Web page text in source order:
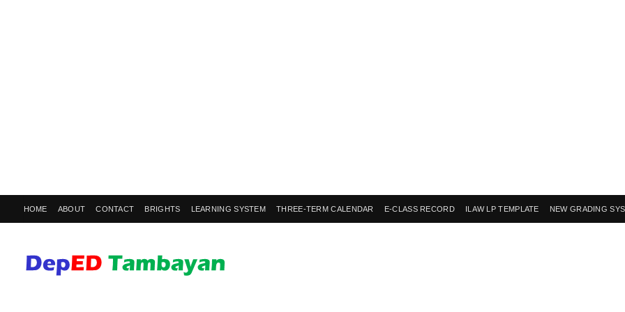
HOME ABOUT CONTACT BRIGHTS LEARNING SYSTEM THREE-TERM CALENDAR E-CLASS RECORD ILAW LP TEMPLATE NEW GRADING